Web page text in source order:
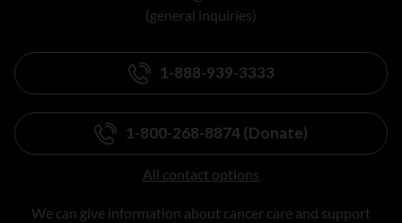
(general inquiries)
1-888-939-3333
1-800-268-8874 (Donate)
All contact options
We can give information about cancer care and support